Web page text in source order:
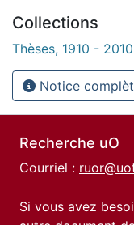
Collections
Thèses, 1910 -
Notice
Recherche uO
Courriel :
Si vous avez